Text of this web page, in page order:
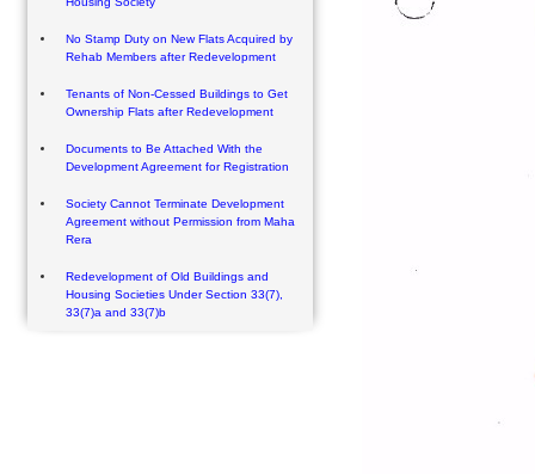
No Stamp Duty on New Flats Acquired by
Rehab Members after Redevelopment
Tenants of Non-Cessed Buildings to Get
Ownership Flats after Redevelopment
Documents to Be Attached With the
Development Agreement for Registration
Society Cannot Terminate Development
Agreement without Permission from Maha
Rera
Redevelopment of Old Buildings and
Housing Societies Under Section 33(7),
33(7)a and 33(7)b